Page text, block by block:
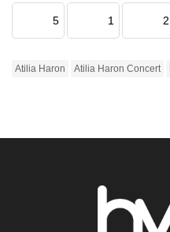
5 1 2
Atilia Haron Atilia Haron Concert